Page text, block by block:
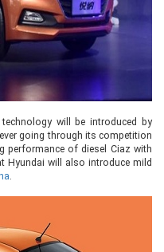
will be introduced by
going through its competition
performance of diesel Ciaz with
Hyundai will also introduce mild